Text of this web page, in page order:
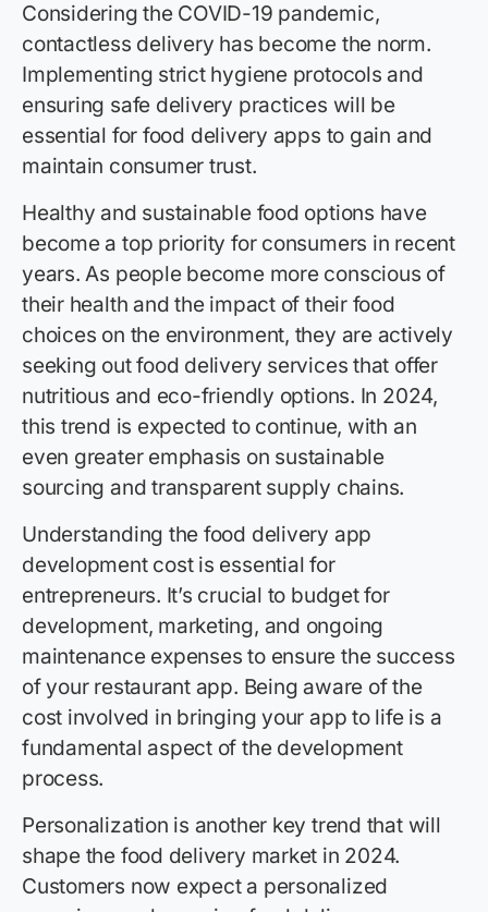
Considering the COVID-19 pandemic,
contactless delivery has become the norm.
Implementing strict hygiene protocols and
ensuring safe delivery practices will be
essential for food delivery apps to gain and
maintain consumer trust.
Healthy and sustainable food options have
become a top priority for consumers in recent
years. As people become more conscious of
their health and the impact of their food
choices on the environment, they are actively
seeking out food delivery services that offer
nutritious and eco-friendly options. In 2024,
this trend is expected to continue, with an
even greater emphasis on sustainable
sourcing and transparent supply chains.
Understanding the food delivery app
development cost is essential for
entrepreneurs. It’s crucial to budget for
development, marketing, and ongoing
maintenance expenses to ensure the success
of your restaurant app. Being aware of the
cost involved in bringing your app to life is a
fundamental aspect of the development
process.
Personalization is another key trend that will
shape the food delivery market in 2024.
Customers now expect a personalized